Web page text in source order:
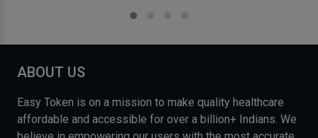
ABOUT US
Easy Token is on a mission to make quality healthcare
affordable and accessible for over a billion+ Indians. We